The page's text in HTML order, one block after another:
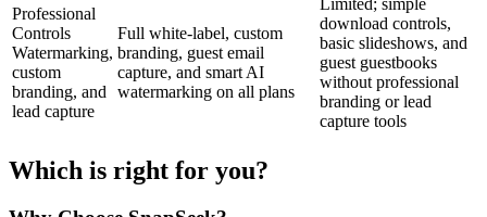
Professional
Controls
Watermarking,
custom
branding, and
lead capture
Full white-label, custom
branding, guest email
capture, and smart AI
watermarking on all plans
download controls,
basic slideshows, and
guest guestbooks
without professional
branding or lead
capture tools
Which is right for you?